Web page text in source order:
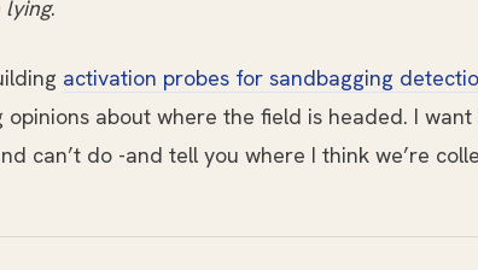
lying.
activation probes for sandbagging
about where the field is headed. I
can’t do -and tell you where I think we’re